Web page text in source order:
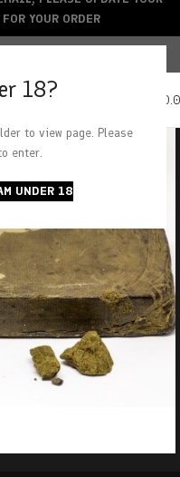
18?
to view page. Please
enter.
UNDER 18
YOUR ORDER